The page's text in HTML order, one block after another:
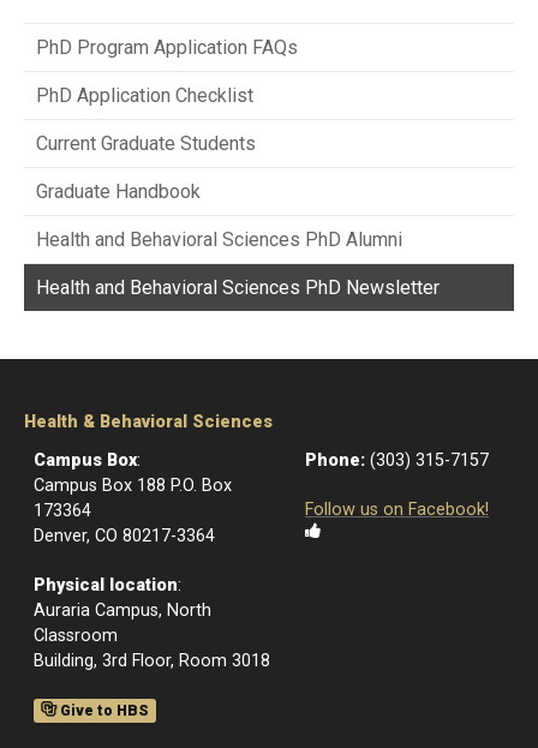
PhD Program Application FAQs
PhD Application Checklist
Current Graduate Students
Graduate Handbook
Health and Behavioral Sciences PhD Alumni
Health and Behavioral Sciences PhD Newsletter
Health & Behavioral Sciences
Campus Box:
Campus Box 188 P.O. Box
173364
Denver, CO 80217-3364
Physical location:
Auraria Campus, North
Classroom
Building, 3rd Floor, Room 3018
Give to HBS
Phone: (303) 315-7157
Follow us on Facebook!